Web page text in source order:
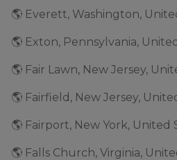
🌎 Everett, Washington,
🌎 Exton, Pennsylvania,
🌎 Fair Lawn, New Jersey,
🌎 Fairfield, New Jersey,
🌎 Fairport, New York, United
🌎 Falls Church, Virginia,